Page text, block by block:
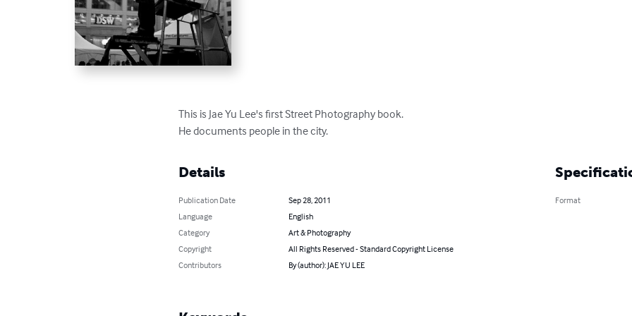
This is Jae Yu Lee's first Street Photography book.
He documents people in the city.
Details
Publication Date
Sep 28, 2011
Language
English
Category
Art & Photography
Copyright
All Rights Reserved - Standard Copyright License
Contributors
By (author): JAE YU LEE
Format